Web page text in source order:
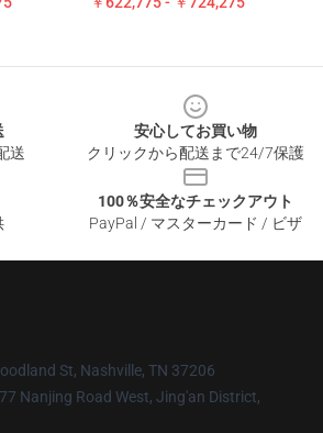
送
安心してお買い物
クリックから配送まで24/7保護
100％安全なチェックアウト
PayPal / マスターカード / ビザ
St, Nashville, TN 37206
Nanjing Road West, Jing'an District,